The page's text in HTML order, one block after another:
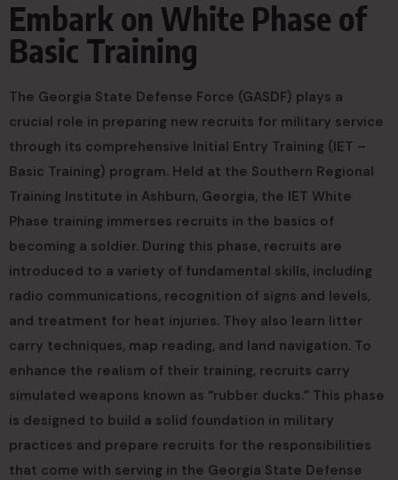
Embark on White Phase of
Basic Training
The Georgia State Defense Force (GASDF) plays a
crucial role in preparing new recruits for military service
through its comprehensive Initial Entry Training (IET –
Basic Training) program. Held at the Southern Regional
Training Institute in Ashburn, Georgia, the IET White
Phase training immerses recruits in the basics of
becoming a soldier. During this phase, recruits are
introduced to a variety of fundamental skills, including
radio communications, recognition of signs and levels,
and treatment for heat injuries. They also learn litter
carry techniques, map reading, and land navigation. To
enhance the realism of their training, recruits carry
simulated weapons known as “rubber ducks.” This phase
is designed to build a solid foundation in military
practices and prepare recruits for the responsibilities
that come with serving in the Georgia State Defense